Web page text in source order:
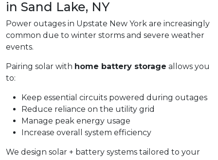
in Sand Lake, NY
Power outages in Upstate New York are increasingly
common due to winter storms and severe weather
events.
Pairing solar with home battery storage allows you
to:
Keep essential circuits powered during outages
Reduce reliance on the utility grid
Manage peak energy usage
Increase overall system efficiency
We design solar + battery systems tailored to your